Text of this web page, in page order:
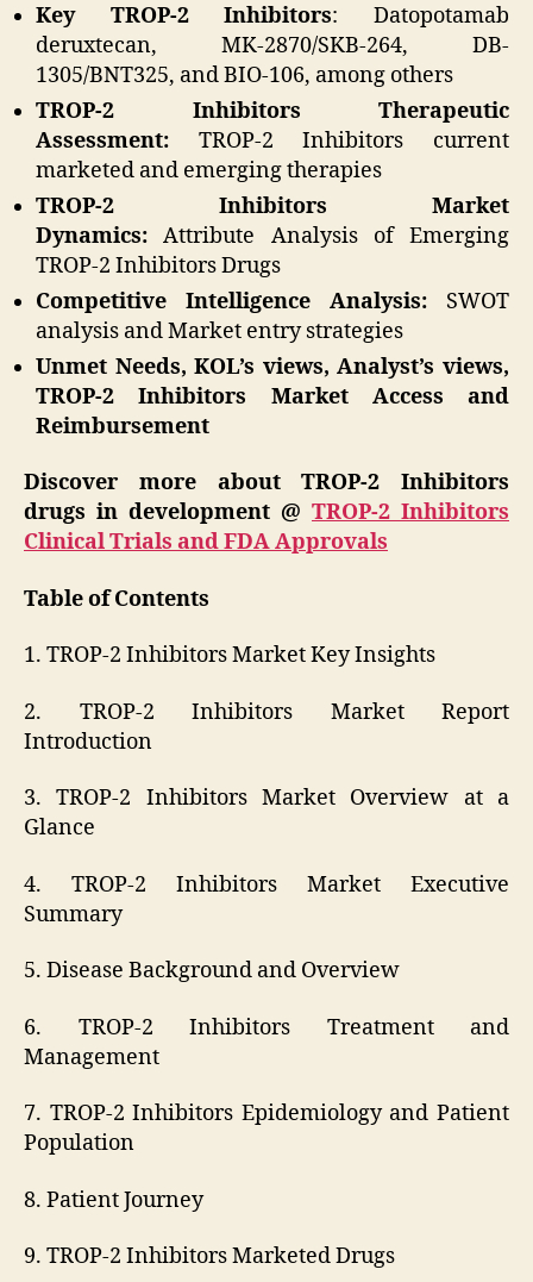
Key TROP-2 Inhibitors: Datopotamab
deruxtecan, MK-2870/SKB-264, DB-
1305/BNT325, and BIO-106, among others
TROP-2 Inhibitors Therapeutic
Assessment: TROP-2 Inhibitors current
marketed and emerging therapies
TROP-2 Inhibitors
Market
Dynamics: Attribute Analysis of Emerging
TROP-2 Inhibitors Drugs
Competitive Intelligence Analysis: SWOT
analysis and Market entry strategies
Unmet Needs, KOL’s views, Analyst’s views,
TROP-2 Inhibitors Market Access and
Reimbursement
Discover more about TROP-2 Inhibitors
drugs in development @ TROP-2 Inhibitors
Clinical Trials and FDA Approvals
Table of Contents
1. TROP-2 Inhibitors Market Key Insights
2. TROP-2 Inhibitors Market Report
Introduction
3. TROP-2 Inhibitors Market Overview at a
Glance
4. TROP-2 Inhibitors Market Executive
Summary
5. Disease Background and Overview
6. TROP-2 Inhibitors Treatment and
Management
7. TROP-2 Inhibitors Epidemiology and Patient
Population
8. Patient Journey
9. TROP-2 Inhibitors Marketed Drugs